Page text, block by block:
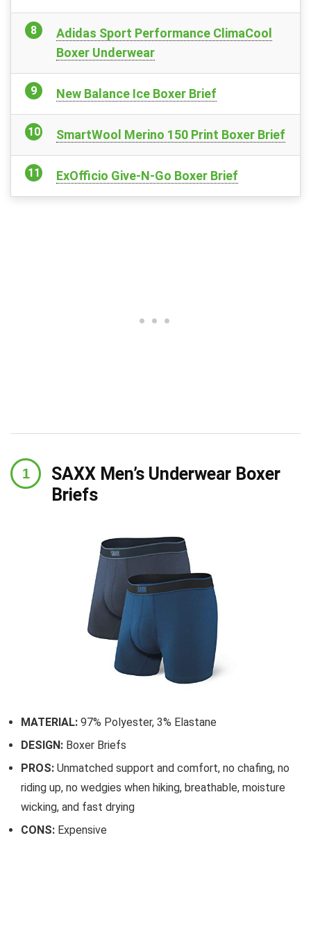
Adidas Sport Performance ClimaCool
Boxer Underwear
New Balance Ice Boxer Brief
SmartWool Merino 150 Print Boxer Brief
ExOfficio Give-N-Go Boxer Brief
SAXX Men’s Underwear Boxer
Briefs
MATERIAL: 97% Polyester, 3% Elastane
DESIGN: Boxer Briefs
PROS: Unmatched support and comfort, no chafing, no
riding up, no wedgies when hiking, breathable, moisture
wicking, and fast drying
CONS: Expensive